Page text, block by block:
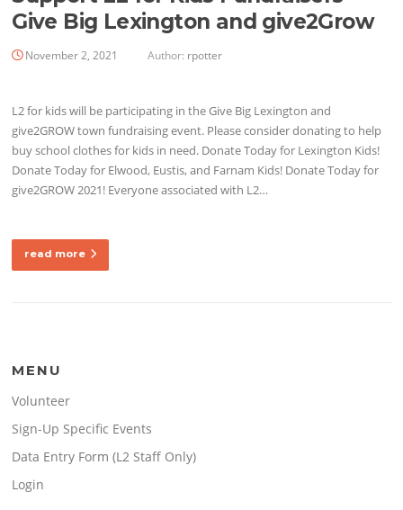
Give Big Lexington and give2Grow
November 2, 2021 Author: rpotter
L2 for kids will be participating in the Give Big Lexington and
give2GROW town fundraising event. Please consider donating to help
buy school clothes for kids in need. Donate Today for Lexington Kids!
Donate Today for Elwood, Eustis, and Farnam Kids! Donate Today for
give2GROW 2021! Everyone associated with L2…
read more
MENU
Volunteer
Sign-Up Specific Events
Data Entry Form (L2 Staff Only)
Login